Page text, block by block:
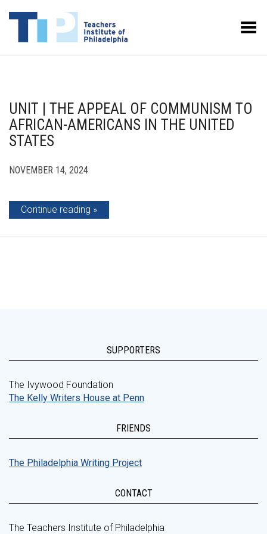
Toggle Menu
UNIT | THE APPEAL OF COMMUNISM TO
AFRICAN-AMERICANS IN THE UNITED
STATES
NOVEMBER 14, 2024
Continue reading
SUPPORTERS
The Ivywood Foundation
The Kelly Writers House at Penn
FRIENDS
The Philadelphia Writing Project
CONTACT
The Teachers Institute of Philadelphia